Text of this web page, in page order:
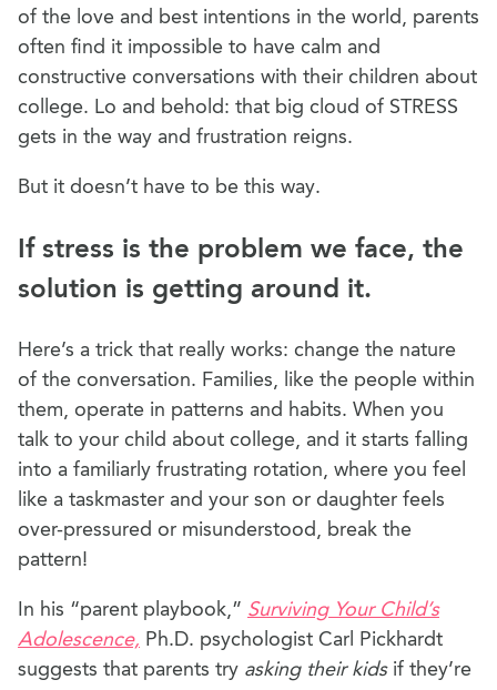
of the love and best intentions in the world, parents
often find it impossible to have calm and
constructive conversations with their children about
college. Lo and behold: that big cloud of STRESS
gets in the way and frustration reigns.
But it doesn’t have to be this way.
If stress is the problem we face, the
solution is getting around it.
Here’s a trick that really works: change the nature
of the conversation. Families, like the people within
them, operate in patterns and habits. When you
talk to your child about college, and it starts falling
into a familiarly frustrating rotation, where you feel
like a taskmaster and your son or daughter feels
over-pressured or misunderstood, break the
pattern!
In his “parent playbook,” Surviving Your Child’s
Adolescence, Ph.D. psychologist Carl Pickhardt
suggests that parents try asking their kidsif they’re